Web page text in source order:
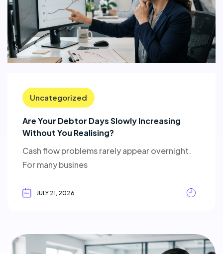
Uncategorized
Are Your Debtor Days Slowly Increasing
Without You Realising?
Cash flow problems rarely appear overnight.
For many busines
JULY 21, 2026